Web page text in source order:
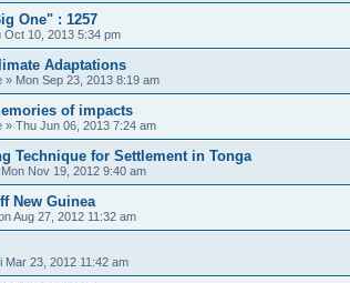
One" : 1257
Oct 10, 2013 5:34 pm
Adaptations
» Mon Sep 23, 2013 8:19 am
of impacts
» Thu Jun 06, 2013 7:24 am
Technique for Settlement in Tonga
Mon Nov 19, 2012 9:40 am
New Guinea
Aug 27, 2012 11:32 am
Mar 23, 2012 11:42 am